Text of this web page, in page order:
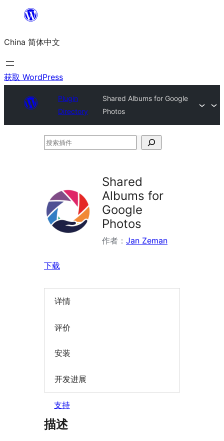
内
容
China 简体中文
获取 WordPress
Plugin
Directory
Shared Albums for Google
Photos
搜
Shared
Albums for
Google
Photos
作者： Jan Zeman
下载
详情
评价
安装
开发进展
支持
描述